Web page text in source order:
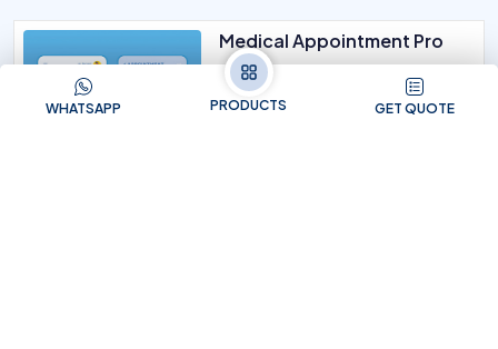
Medical Appointment Pro
FOR HOSPITAL / NURSING HOME /
CHAMBER
WHATSAPP PRODUCTS GET QUOTE